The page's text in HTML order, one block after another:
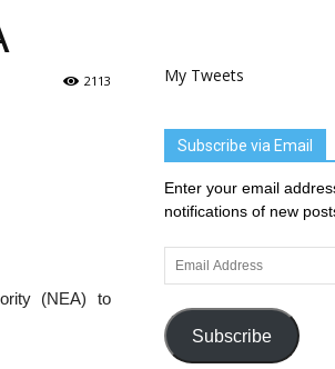
2113
(NEA) to
My Tweets
Subscribe via Email
Enter your email
notifications of new
Email
Address
Subscribe